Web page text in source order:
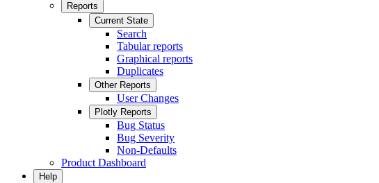
Reports
Current State
Search
Tabular reports
Graphical reports
Duplicates
Other Reports
User Changes
Plotly Reports
Bug Status
Bug Severity
Non-Defaults
Product Dashboard
Help